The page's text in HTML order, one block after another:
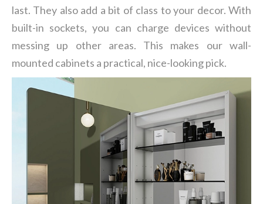
last. They also add a bit of class to your decor. With
built-in sockets, you can charge devices without
messing up other areas. This makes our wall-
mounted cabinets a practical, nice-looking pick.